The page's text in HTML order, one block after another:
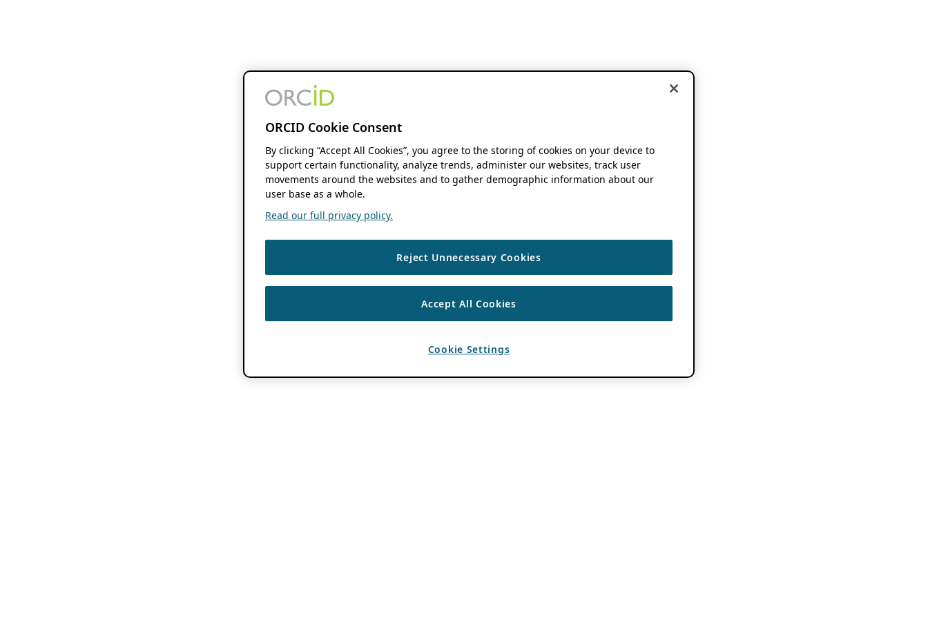
ORCID Cookie Consent
By clicking “Accept All Cookies”, you agree to the storing of cookies on your device to
support certain functionality, analyze trends, administer our websites, track user
movements around the websites and to gather demographic information about our
user base as a whole.
Read our full privacy policy.
Reject Unnecessary Cookies
Accept All Cookies
Cookie Settings